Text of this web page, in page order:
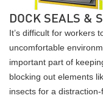
DOCK SEALS &
It’s difficult for workers
uncomfortable
important part of
blocking out elements
insects for a